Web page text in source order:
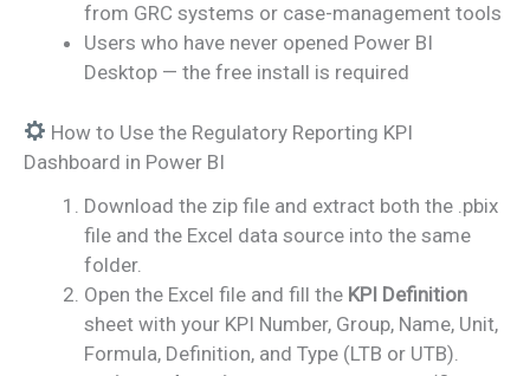
from GRC systems or case-management tools
Users who have never opened Power BI
Desktop — the free install is required
How to Use the Regulatory Reporting KPI
Dashboard in Power BI
Download the zip file and extract both the .pbix
file and the Excel data source into the same
folder.
Open the Excel file and fill the KPI Definition
sheet with your KPI Number, Group, Name, Unit,
Formula, Definition, and Type (LTB or UTB).